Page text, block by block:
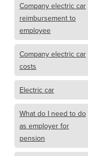
Company electric car
reimbursement to
employee
Company electric car
costs
Electric car
What do I need to do
as employer for
pension